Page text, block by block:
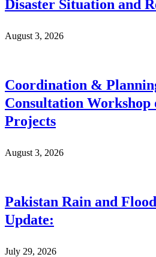
Disaster Situation and
August 3, 2026
Coordination &
Consultation Workshop
Projects
August 3, 2026
Pakistan Rain and
Update:
July 29, 2026